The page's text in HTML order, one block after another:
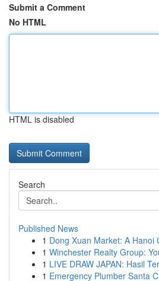
Submit a Comment
No HTML
HTML is disabled
Search
Published News
1 Dong Xuan Market: A Hanoi
1 Winchester Realty Group:
1 LIVE DRAW JAPAN: Hasil
1 Emergency Plumber Santa